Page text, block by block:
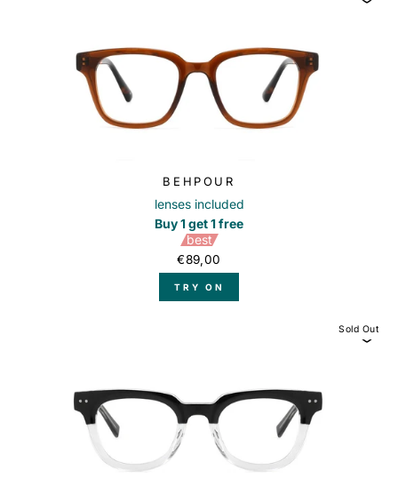
BEHPOUR
lenses included
Buy 1 get 1 free
best
€89,00
TRY ON
Sold Out